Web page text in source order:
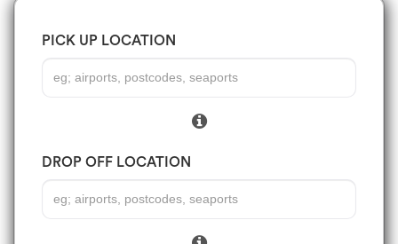
PICK UP LOCATION
DROP OFF LOCATION